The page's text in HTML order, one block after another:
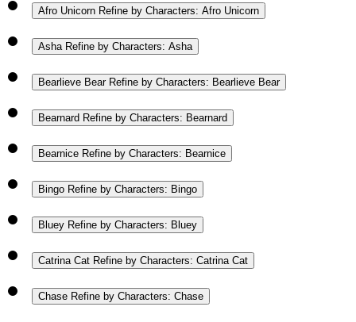
Afro Unicorn Refine by Characters: Afro Unicorn
Asha Refine by Characters: Asha
Bearlieve Bear Refine by Characters: Bearlieve Bear
Bearnard Refine by Characters: Bearnard
Bearnice Refine by Characters: Bearnice
Bingo Refine by Characters: Bingo
Bluey Refine by Characters: Bluey
Catrina Cat Refine by Characters: Catrina Cat
Chase Refine by Characters: Chase